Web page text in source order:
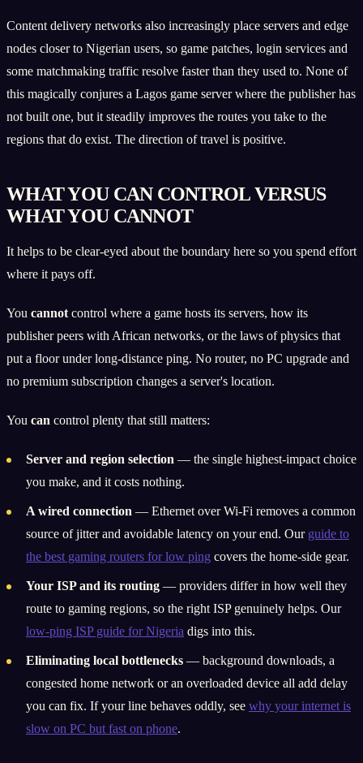
Content delivery networks also increasingly place servers and edge
nodes closer to Nigerian users, so game patches, login services and
some matchmaking traffic resolve faster than they used to. None of
this magically conjures a Lagos game server where the publisher has
not built one, but it steadily improves the routes you take to the
regions that do exist. The direction of travel is positive.
WHAT YOU CAN CONTROL VERSUS
WHAT YOU CANNOT
It helps to be clear-eyed about the boundary here so you spend effort
where it pays off.
You cannot control where a game hosts its servers, how its
publisher peers with African networks, or the laws of physics that
put a floor under long-distance ping. No router, no PC upgrade and
no premium subscription changes a server's location.
You can control plenty that still matters:
Server and region selection — the single highest-impact choice
you make, and it costs nothing.
A wired connection — Ethernet over Wi-Fi removes a common
source of jitter and avoidable latency on your end. Our guide to
the best gaming routers for low ping covers the home-side gear.
Your ISP and its routing — providers differ in how well they
route to gaming regions, so the right ISP genuinely helps. Our
low-ping ISP guide for Nigeria digs into this.
Eliminating local bottlenecks — background downloads, a
congested home network or an overloaded device all add delay
you can fix. If your line behaves oddly, see why your internet is
slow on PC but fast on phone.